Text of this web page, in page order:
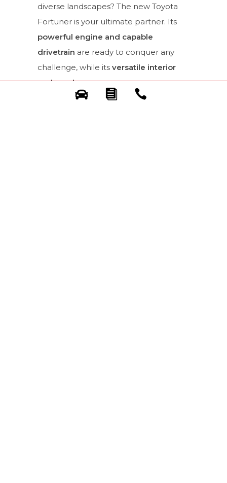
diverse landscapes? The new Toyota
Fortuner is your ultimate partner. Its
powerful engine and capable
drivetrain are ready to conquer any
challenge, while its versatile interior
and ample cargo spaceensure you
can bring everything you need for your